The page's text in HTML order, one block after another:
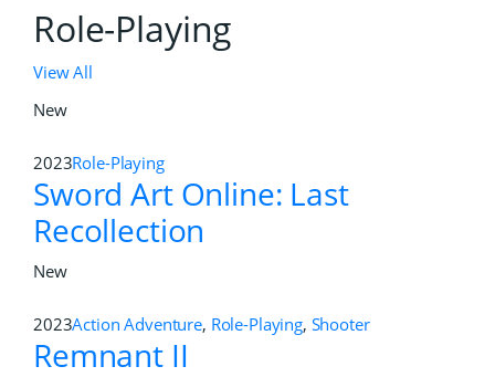
Role-Playing
View All
New
2023Role-Playing
Sword Art Online: Last
Recollection
New
2023Action Adventure, Role-Playing, Shooter
Remnant II